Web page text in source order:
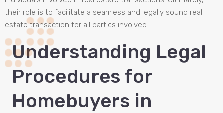
their role is to facilitate a seamless and legally sound real
estate transaction for all parties involved.
Understanding Legal
Procedures for
Homebuyers in